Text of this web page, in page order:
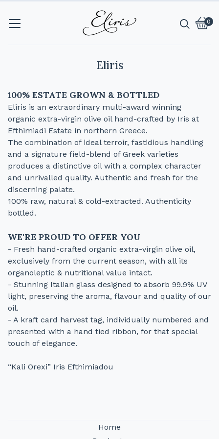
0
View
0
Eliris
100% ESTATE GROWN & BOTTLED
Eliris is an extraordinary multi-award winning
organic extra-virgin olive oil hand-crafted by Iris at
Efthimiadi Estate in northern Greece.
The combination of ideal terroir, fastidious handling
and a signature field-blend of Greek varieties
produces a distinctive oil with a complex character
and unrivalled quality. Authentic and fresh for the
discerning palate.
100% raw, natural & cold-extracted. Authenticity
bottled.
WE'RE PROUD TO OFFER YOU
- Fresh hand-crafted organic extra-virgin olive oil,
exclusively from the current season, with all its
organoleptic & nutritional value intact.
- Stunning Italian glass designed to absorb 99.9% UV
light, preserving the aroma, flavour and quality of our
oil.
- A kraft card harvest tag, individually numbered and
presented with a hand tied ribbon, for that special
touch of elegance.
“Kali Orexi” Iris Efthimiadou
Home